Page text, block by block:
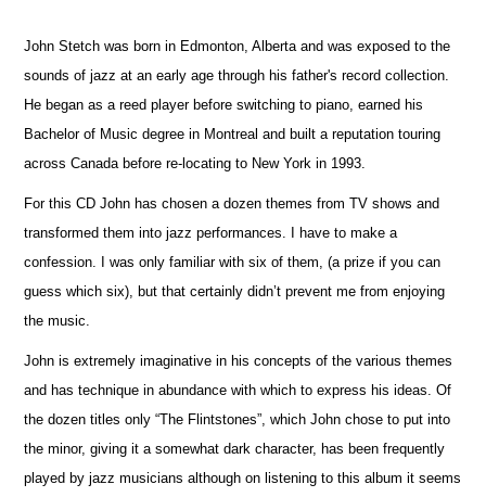
John Stetch was born in Edmonton, Alberta and was exposed to the
sounds of jazz at an early age through his father's record collection.
He began as a reed player before switching to piano, earned his
Bachelor of Music degree in Montreal and built a reputation touring
across Canada before re-locating to New York in 1993.
For this CD John has chosen a dozen themes from TV shows and
transformed them into jazz performances. I have to make a
confession. I was only familiar with six of them, (a prize if you can
guess which six), but that certainly didn’t prevent me from enjoying
the music.
John is extremely imaginative in his concepts of the various themes
and has technique in abundance with which to express his ideas. Of
the dozen titles only “The Flintstones”, which John chose to put into
the minor, giving it a somewhat dark character, has been frequently
played by jazz musicians although on listening to this album it seems